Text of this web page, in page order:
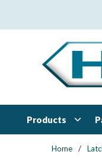
Products
Home /